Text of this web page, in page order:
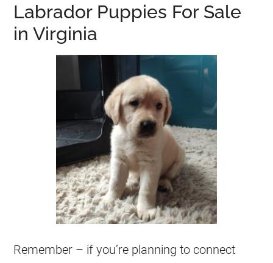
Labrador Puppies For Sale
in Virginia
Remember – if you’re planning to connect